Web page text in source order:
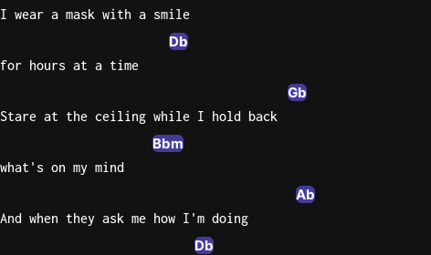
I wear a mask with a smile
Db
for hours at a time
Gb
Stare at the ceiling while I hold back
Bbm
what's on my mind
Ab
And when they ask me how I'm doing
Db